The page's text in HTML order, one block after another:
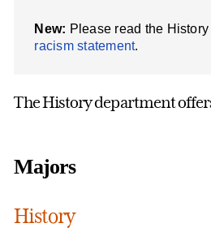
New: Please read the History
racism statement.
The History department
Majors
History